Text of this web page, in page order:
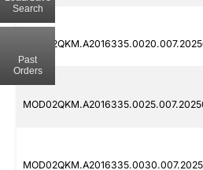
Search
Past
Orders